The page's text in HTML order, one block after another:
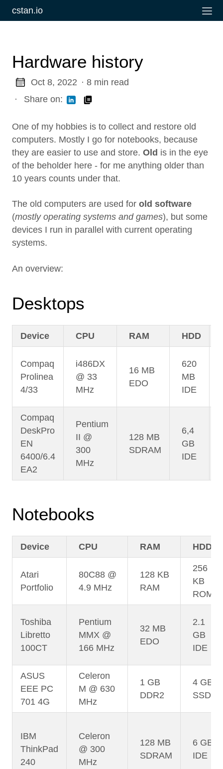
cstan.io
Hardware history
Oct 8, 2022 · 8 min read
·
Share on:
One of my hobbies is to collect and restore old
computers. Mostly I go for notebooks, because
they are easier to use and store. Old is in the eye
of the beholder here - for me anything older than
10 years counts under that.
The old computers are used for old software
(mostly operating systems and games), but some
devices I run in parallel with current operating
systems.
An overview:
Desktops
Device CPU RAM HDD
Compaq
Prolinea
4/33
i486DX
@ 33
MHz
16 MB
EDO
620
MB
IDE
Compaq
DeskPro
EN
6400/6.4
EA2
Pentium
II @
300
MHz
128 MB
SDRAM
6,4
GB
IDE
Notebooks
Device CPU RAM HDD
Atari
Portfolio
80C88 @
4.9 MHz
128 KB
RAM
256
KB
ROM
Toshiba
Libretto
100CT
Pentium
MMX @
166 MHz
32 MB
EDO
2.1
GB
IDE
ASUS
EEE PC
701 4G
Celeron
M @ 630
MHz
1 GB
DDR2
4 GB
SSD
IBM
ThinkPad
240
Celeron
@ 300
MHz
128 MB
SDRAM
6 GB
IDE